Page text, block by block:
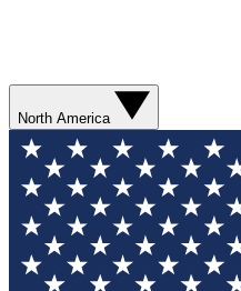
North America